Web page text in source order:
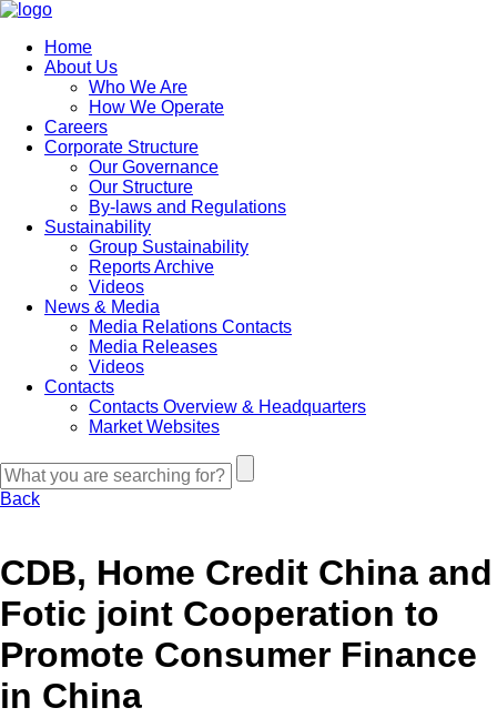
Home
About Us
Who We Are
How We Operate
Careers
Corporate Structure
Our Governance
Our Structure
By-laws and Regulations
Sustainability
Group Sustainability
Reports Archive
Videos
News & Media
Media Relations Contacts
Media Releases
Videos
Contacts
Contacts Overview & Headquarters
Market Websites
Back
CDB, Home Credit China and
Fotic joint Cooperation to
Promote Consumer Finance
in China